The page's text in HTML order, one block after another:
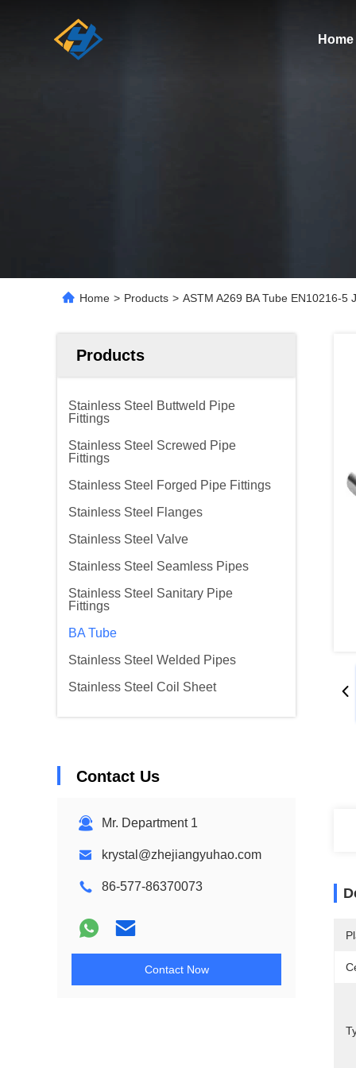
Home
Home > Products > ASTM A269 BA Tube EN10216-5
Products
Stainless Steel Buttweld Pipe
Fittings
Stainless Steel Screwed Pipe
Fittings
Stainless Steel Forged Pipe Fittings
Stainless Steel Flanges
Stainless Steel Valve
Stainless Steel Seamless Pipes
Stainless Steel Sanitary Pipe
Fittings
BA Tube
Stainless Steel Welded Pipes
Stainless Steel Coil Sheet
Contact Us
Mr. Department 1
krystal@zhejiangyuhao.com
86-577-86370073
Contact Now